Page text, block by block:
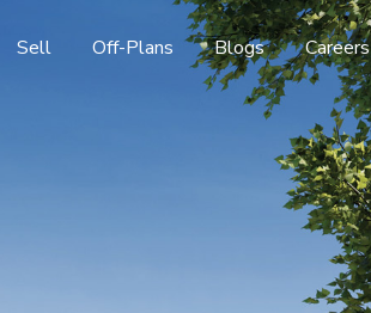
Sell Off-Plans Blogs Careers